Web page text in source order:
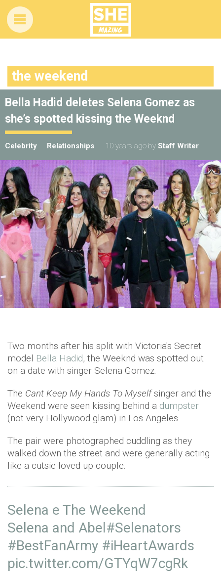
the weekend
Bella Hadid deletes Selena Gomez as
she’s spotted kissing the Weeknd
Celebrity Relationships 10 years ago by Staff Writer
Two months after his split with Victoria's Secret
model Bella Hadid, the Weeknd was spotted out
on a date with singer Selena Gomez.
The Cant Keep My Hands To Myselfsinger and the
Weekend were seen kissing behind a dumpster
(not very Hollywood glam) in Los Angeles.
The pair were photographed cuddling as they
walked down the street and were generally acting
like a cutsie loved up couple.
Selena e The Weekend
Selena and Abel #Selenators
#BestFanArmy #iHeartAwards
pic.twitter.com/GTYqW7cgRk